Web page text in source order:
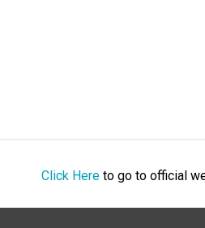
Click Hereto go to official